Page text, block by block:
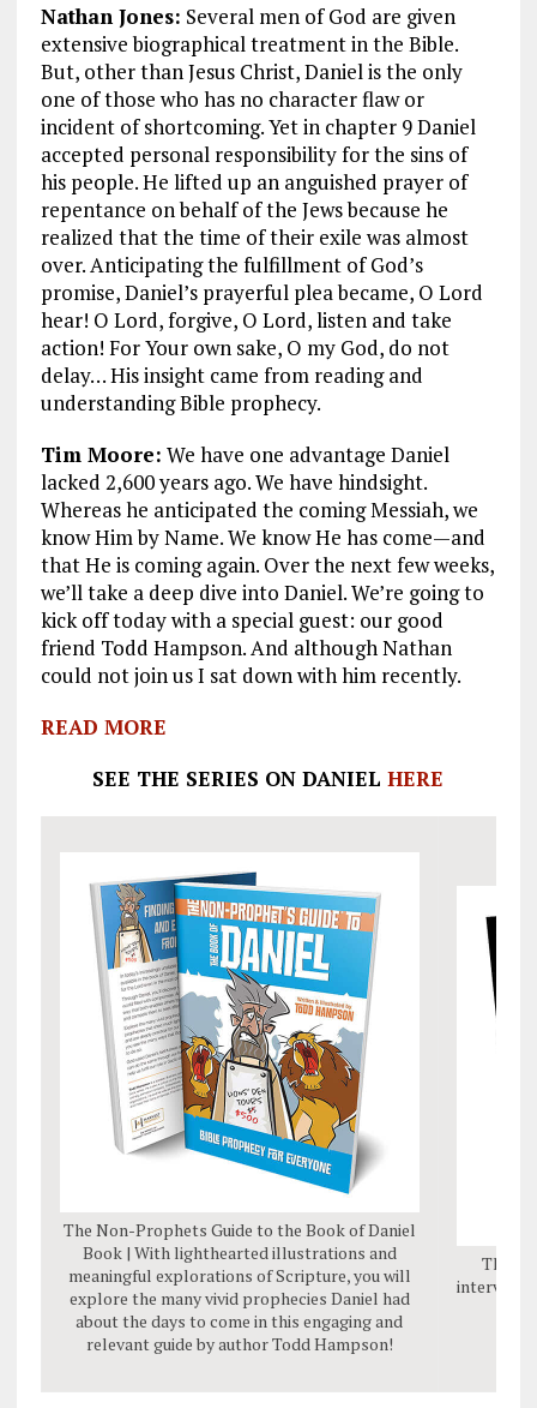
Nathan Jones: Several men of God are given
extensive biographical treatment in the Bible.
But, other than Jesus Christ, Daniel is the only
one of those who has no character flaw or
incident of shortcoming. Yet in chapter 9 Daniel
accepted personal responsibility for the sins of
his people. He lifted up an anguished prayer of
repentance on behalf of the Jews because he
realized that the time of their exile was almost
over. Anticipating the fulfillment of God’s
promise, Daniel’s prayerful plea became, O Lord
hear! O Lord, forgive, O Lord, listen and take
action! For Your own sake, O my God, do not
delay… His insight came from reading and
understanding Bible prophecy.
Tim Moore: We have one advantage Daniel
lacked 2,600 years ago. We have hindsight.
Whereas he anticipated the coming Messiah, we
know Him by Name. We know He has come—and
that He is coming again. Over the next few weeks,
we’ll take a deep dive into Daniel. We’re going to
kick off today with a special guest: our good
friend Todd Hampson. And although Nathan
could not join us I sat down with him recently.
READ MORE
SEE THE SERIES ON DANIELHERE
The Non-Prophets Guide to the Book of Daniel
Book | With lighthearted illustrations and
meaningful explorations of Scripture, you will
explore the many vivid prophecies Daniel had
about the days to come in this engaging and
relevant guide by author Todd Hampson!
The